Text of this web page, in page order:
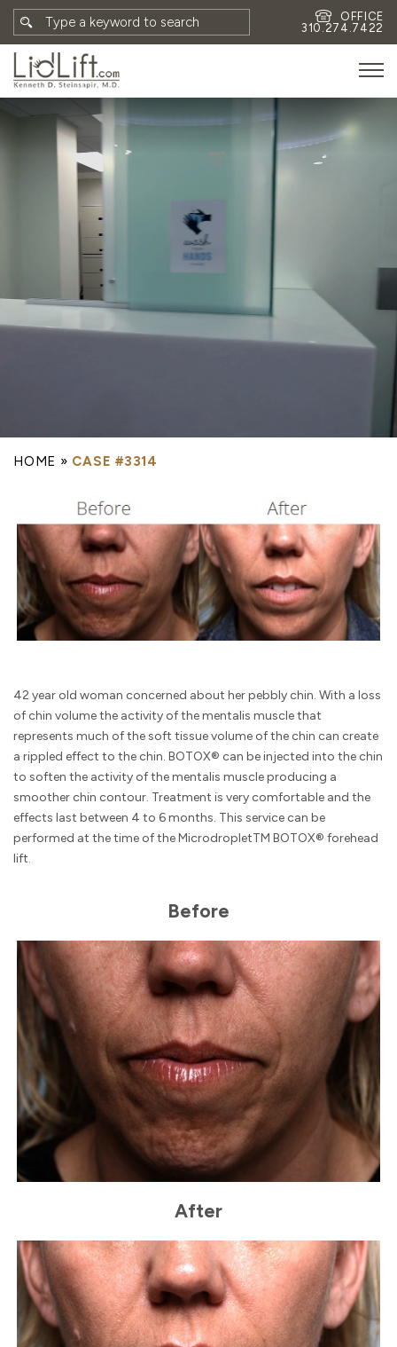
OFFICE
310.274.7422
HOME
MEET DR. STEINSAPIR
EYES
HOME » CASE #3314
42 year old woman concerned about her pebbly chin. With a loss
of chin volume the activity of the mentalis muscle that
represents much of the soft tissue volume of the chin can create
a rippled effect to the chin. BOTOX® can be injected into the chin
to soften the activity of the mentalis muscle producing a
smoother chin contour. Treatment is very comfortable and the
effects last between 4 to 6 months. This service can be
performed at the time of the MicrodropletTM BOTOX® forehead
lift.
Before
After